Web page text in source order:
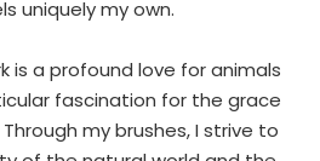
uniquely my own.
is a profound love for animals
fascination for the grace
my brushes, I strive to